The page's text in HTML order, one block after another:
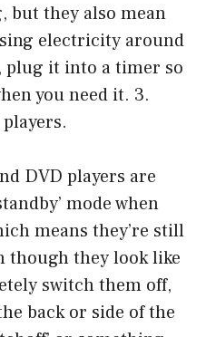
they also mean
electricity around
plug it into a timer so
you need it. 3.
DVD players are
mode when
means they’re still
though they look like
switch them off,
back or side of the